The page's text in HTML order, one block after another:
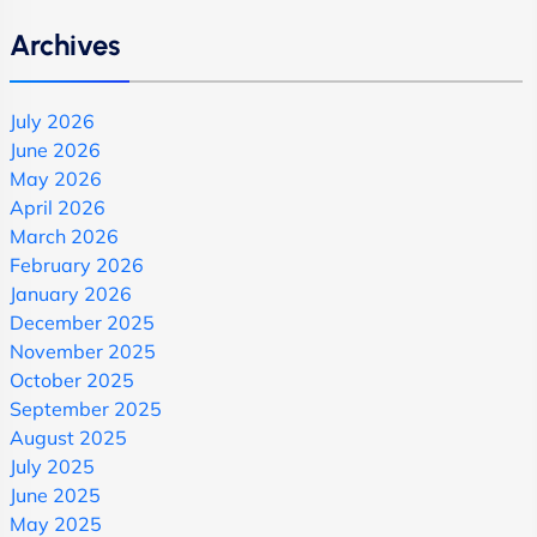
Archives
July 2026
June 2026
May 2026
April 2026
March 2026
February 2026
January 2026
December 2025
November 2025
October 2025
September 2025
August 2025
July 2025
June 2025
May 2025